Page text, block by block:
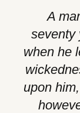
A
seventy
when he
upon